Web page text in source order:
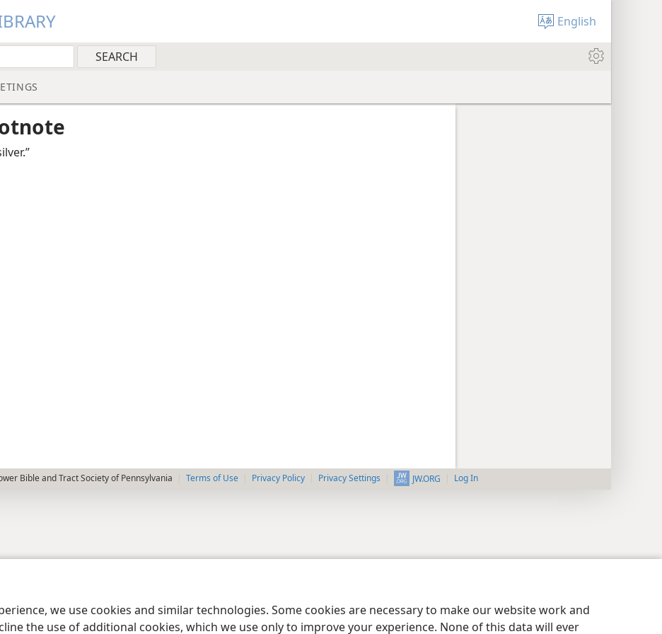
we use cookies and similar technologies. Some cookies are necessary to make our website work and
the use of additional cookies, which we use only to improve your experience. None of this data will ever
English
Bible and Tract Society of Pennsylvania Terms of Use Privacy Policy Privacy Settings JW.ORG Log In